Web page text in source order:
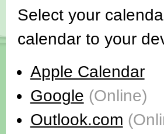
Select your
calendar to your
Apple Calendar
Google (Online)
Outlook.com